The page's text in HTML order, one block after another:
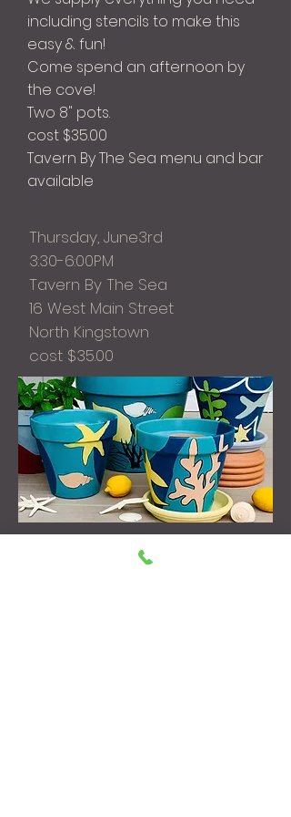
including stencils to make this
easy & fun!
Come spend an afternoon by
the cove!
Two 8" pots.
cost $35.00
Tavern By The Sea menu and bar
available
Thursday, June3rd
3:30-6:00PM
Tavern By The Sea
16 West Main Street
North Kingstown
cost $35.00